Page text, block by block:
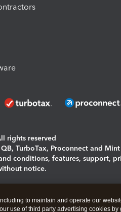
rights reserved
TurboTax, Proconnect and
conditions, features, support,
notice.
cookies
to maintain and operate our
use of third party advertising cookies by